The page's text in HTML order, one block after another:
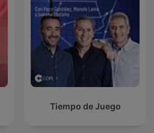
Tiempo de Juego